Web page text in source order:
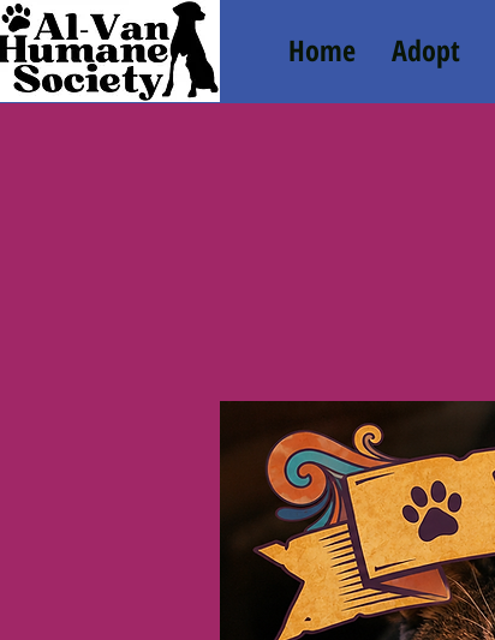
Home Adopt